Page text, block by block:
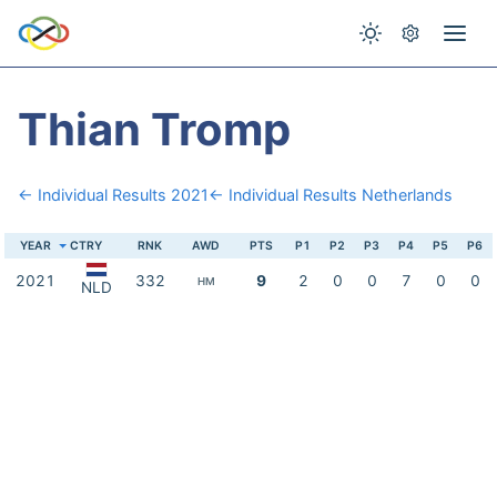
Thian Tromp
← Individual Results 2021← Individual Results Netherlands
YEAR CTRY RNK AWD PTS P1 P2 P3 P4 P5 P6
2021 NLD 332 HM 9 2 0 0 7 0 0